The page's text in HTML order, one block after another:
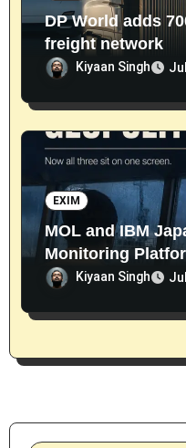
DP World adds
freight network
Kiyaan Singh
EXIM
MOL and IBM
Monitoring
Kiyaan Singh